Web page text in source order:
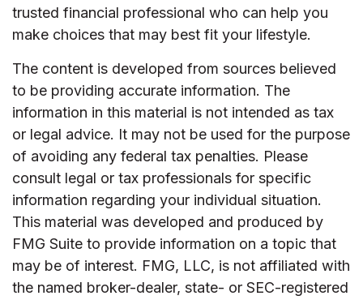
trusted financial professional who can help you
make choices that may best fit your lifestyle.
The content is developed from sources believed
to be providing accurate information. The
information in this material is not intended as tax
or legal advice. It may not be used for the purpose
of avoiding any federal tax penalties. Please
consult legal or tax professionals for specific
information regarding your individual situation.
This material was developed and produced by
FMG Suite to provide information on a topic that
may be of interest. FMG, LLC, is not affiliated with
the named broker-dealer, state- or SEC-registered